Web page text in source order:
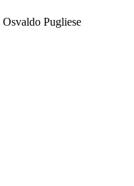
Osvaldo Pugliese